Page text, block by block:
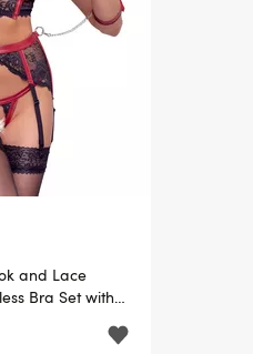
and Lace
Bra Set with